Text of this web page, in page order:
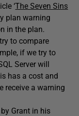
‘The Seven Sins
plan warning
in the plan.
to compare
if we try to
Server will
has a cost and
receive a warning
Grant in his